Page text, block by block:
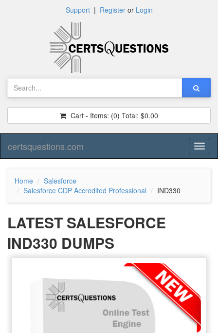
Support| Registeror Login
Cart - Items: (0) Total: $0.00
certsquestions.com
Home
Salesforce
Salesforce CDP Accredited Professional
IND330
LATEST SALESFORCE
IND330 DUMPS